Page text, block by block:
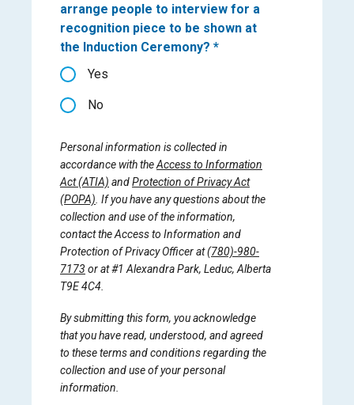
arrange people to interview for a
recognition piece to be shown at
the Induction Ceremony? *
Yes
No
Personal information is collected in
accordance with theAccess to Information
Act (ATIA) andProtection of Privacy Act
(POPA). If you have any questions about the
collection and use of the information,
contact the Access to Information and
Protection of Privacy Officer at(780)-980-
7173 or at #1 Alexandra Park, Leduc, Alberta
T9E 4C4.
By submitting this form, you acknowledge
that you have read, understood, and agreed
to these terms and conditions regarding the
collection and use of your personal
information.